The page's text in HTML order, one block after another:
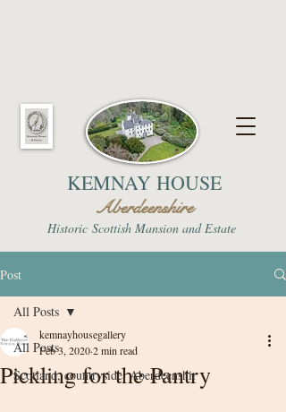
KEMNAY HOUSE
Aberdeenshire
Historic Scottish Mansion and Estate
Post
All Posts
Scotland, countryside, Aberdeenshir
All Posts
Pickling for the Pantry
kemnayhousegallery
Feb 3, 20202 min read